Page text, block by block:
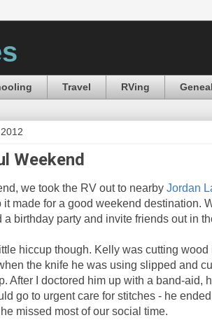
Travel RVing
Weekend
we took the RV out to nearby Jordan
it made for a good weekend destination.
a birthday party and invite friends out in
hiccup though. Kelly was cutting wood
the knife he was using slipped and
After I doctored him up with a band-aid,
go to urgent care for stitches - he
missed most of our social time.